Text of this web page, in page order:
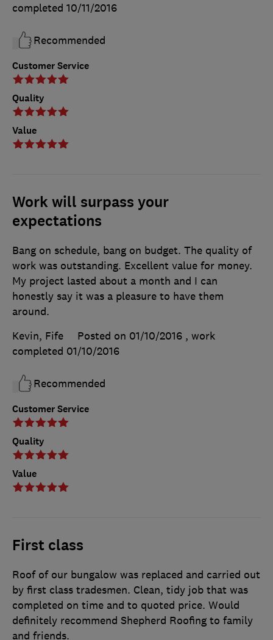
Customer Service
Quality
Value
completed 10/11/2016
Recommended
Work will surpass your
expectations
Customer Service
Quality
Value
Bang on schedule, bang on budget. The quality of
work was outstanding. Excellent value for money.
My project lasted about a month and I can
honestly say it was a pleasure to have them
around.
Kevin, Fife
Posted on 01/10/2016 , work
completed 01/10/2016
Recommended
First class
Roof of our bungalow was replaced and carried out
by first class tradesmen. Clean, tidy job that was
completed on time and to quoted price. Would
definitely recommend Shepherd Roofing to family
and friends.